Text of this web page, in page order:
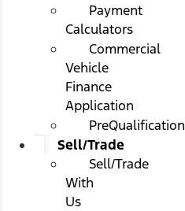
Payment
Calculators
Commercial
Vehicle
Finance
Application
PreQualification
Sell/Trade
Sell/Trade
With
Us